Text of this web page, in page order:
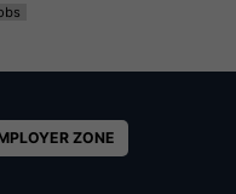
ZONE